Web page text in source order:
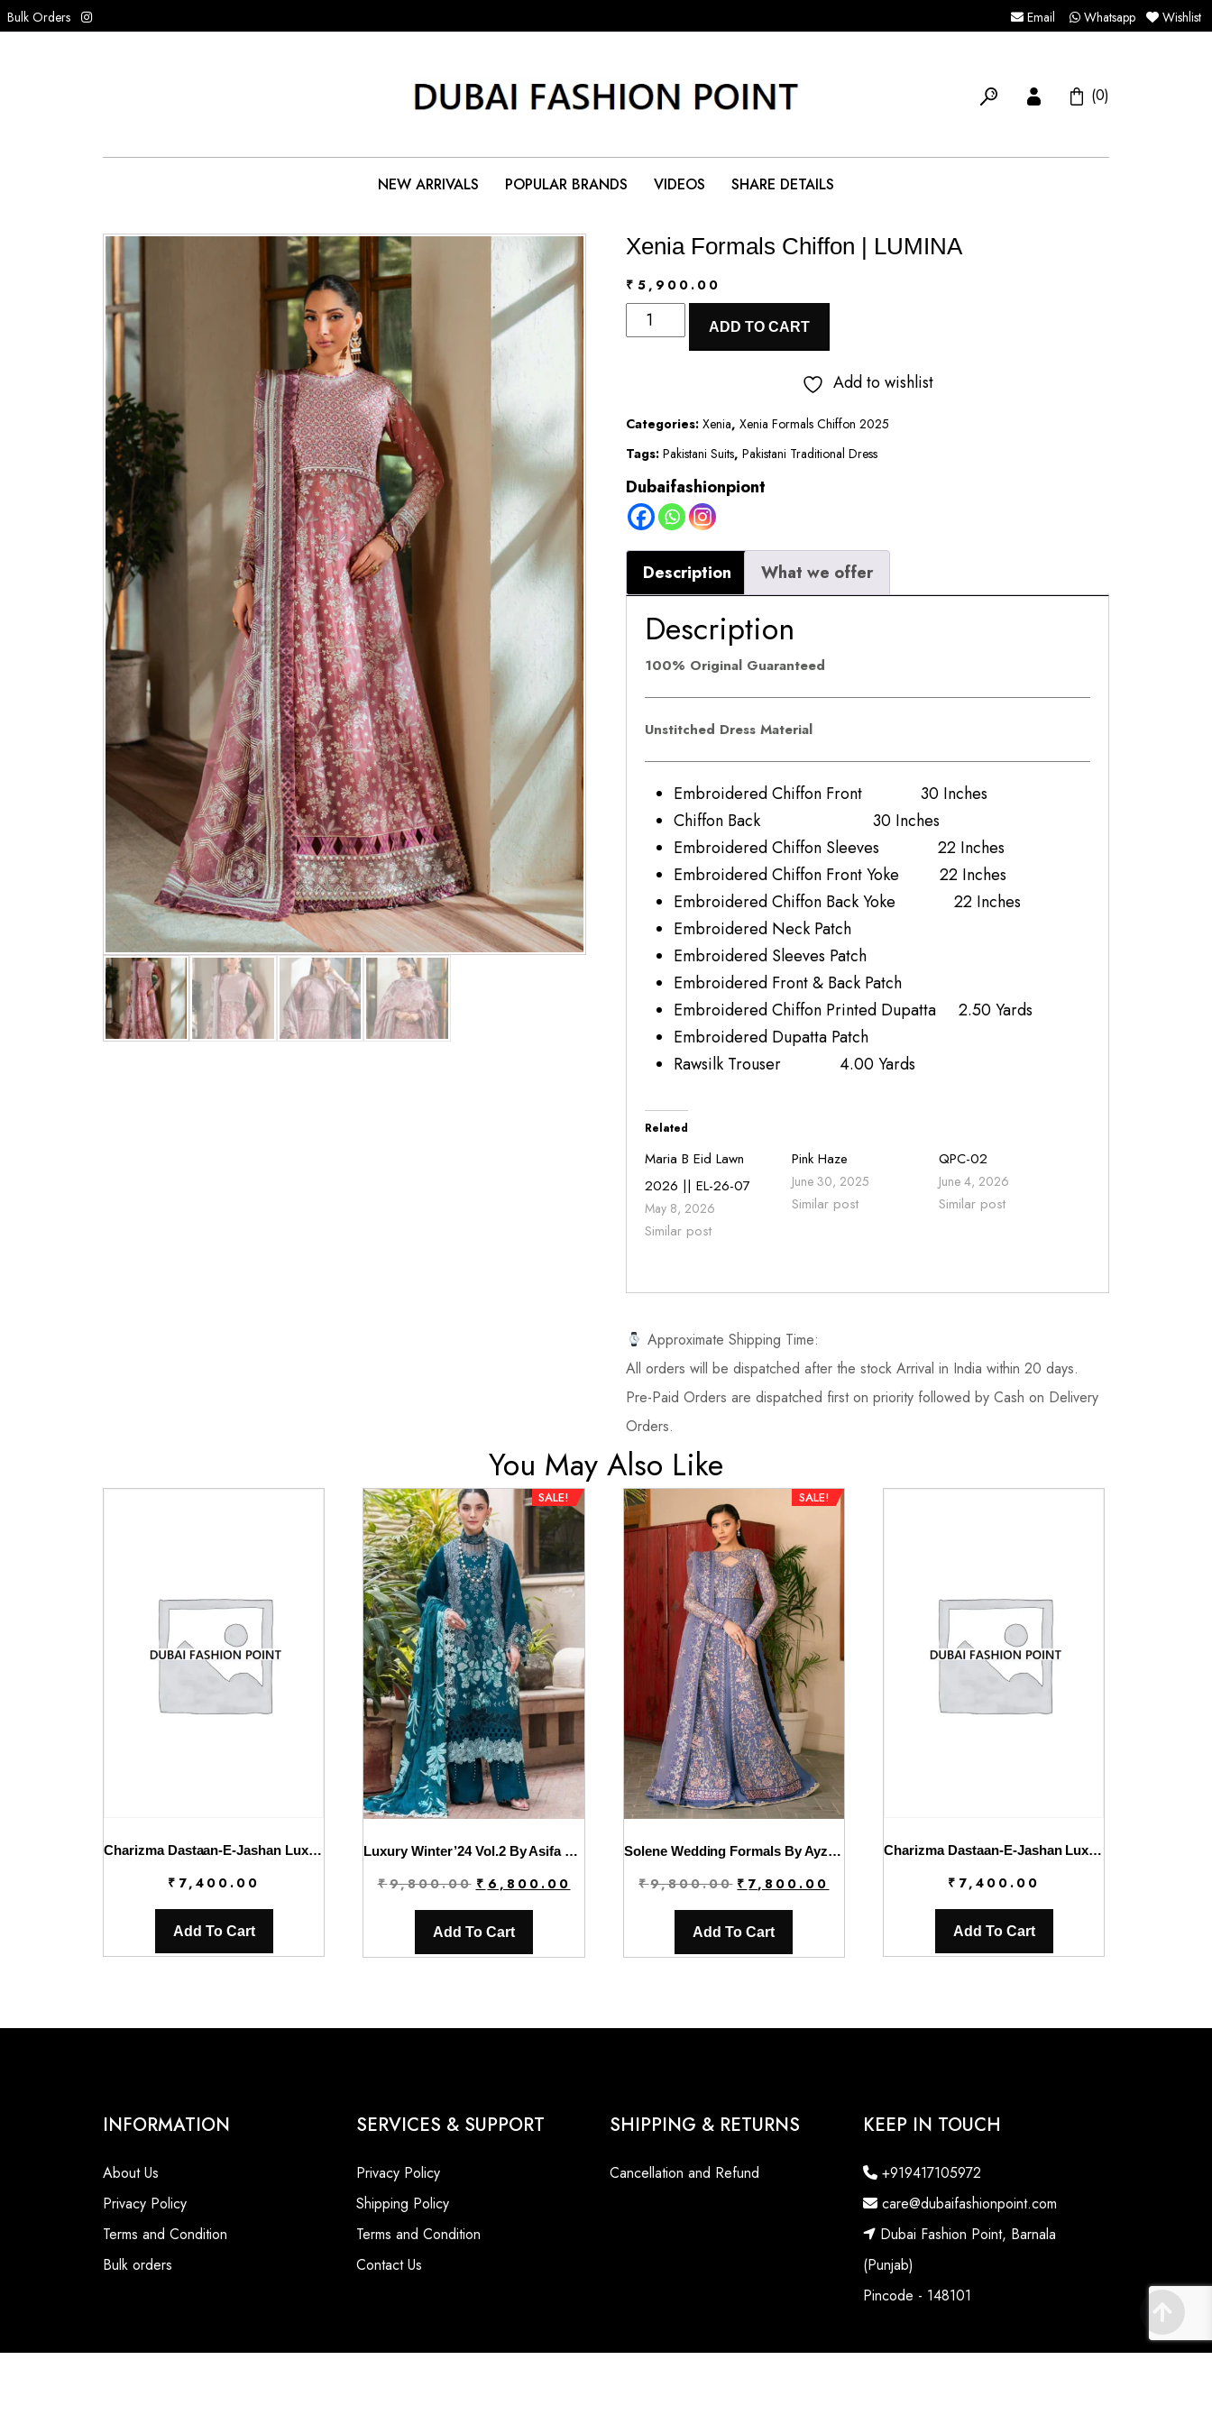
Bulk Orders Email Whatsapp Wishlist
(0)
NEW ARRIVALS POPULAR BRANDS VIDEOS SHARE DETAILS
Xenia Formals Chiffon | LUMINA
₹ 5,900.00
Xenia
Formals
LUMINA
quantity
ADD TO CART
Add to wishlist
Categories:Xenia,Xenia Formals Chiffon 2025
Tags:Pakistani Suits,Pakistani Traditional Dress
Dubaifashionpiont
Description What we offer
Description
100% Original Guaranteed
Unstitched Dress Material
Embroidered Chiffon Front 30 Inches
Chiffon Back 30 Inches
Embroidered Chiffon Sleeves 22 Inches
Embroidered Chiffon Front Yoke 22 Inches
Embroidered Chiffon Back Yoke 22 Inches
Embroidered Neck Patch
Embroidered Sleeves Patch
Embroidered Front & Back Patch
Embroidered Chiffon Printed Dupatta 2.50 Yards
Embroidered Dupatta Patch
Rawsilk Trouser 4.00 Yards
Related
Maria B Eid Lawn
2026 || EL-26-07
May 8, 2026
Similar post
Pink Haze
June 30, 2025
Similar post
QPC-02
June 4, 2026
Similar post
Approximate Shipping Time:
All orders will be dispatched after the stock Arrival in India within 20 days.
Pre-Paid Orders are dispatched first on priority followed by Cash on Delivery
Orders.
You May Also Like
Charizma Dastaan-E-Jashan Luxury Chiffon | DJW4-03
₹ 7,400.00
Add To Cart
SALE!
Luxury Winter’24 Vol.2 By Asifa & Nabeel | WL-07
₹9,800.00 Original
price
was:
₹9,800.00.
₹ 6,800.00
₹6,800.00.
Add To Cart
SALE!
Solene Wedding Formals By Ayzel | Giselle
₹9,800.00 Original
price
was:
₹9,800.00.
₹ 7,800.00
₹7,800.00.
Add To Cart
Charizma Dastaan-E-Jashan Luxury Chiffon | DJW4-05
₹ 7,400.00
Add To Cart
INFORMATION
About Us
Privacy Policy
Terms and Condition
Bulk orders
SERVICES & SUPPORT
Privacy Policy
Shipping Policy
Terms and Condition
Contact Us
SHIPPING & RETURNS
Cancellation and Refund
KEEP IN TOUCH
+919417105972
care@dubaifashionpoint.com
Dubai Fashion Point, Barnala
(Punjab)
Pincode - 148101